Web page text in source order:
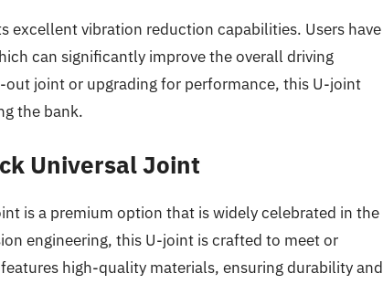
excellent vibration reduction capabilities. Users have
can significantly improve the overall driving
out joint or upgrading for performance, this U-joint
the bank.
Universal Joint
is a premium option that is widely celebrated in the
engineering, this U-joint is crafted to meet or
high-quality materials, ensuring durability and